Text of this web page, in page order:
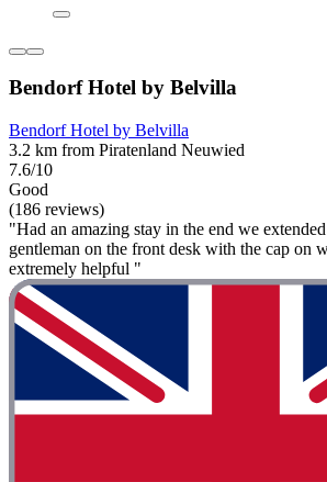
Bendorf Hotel by Belvilla
Bendorf Hotel by Belvilla
3.2 km from Piratenland Neuwied
7.6/10
Good
(186 reviews)
"Had an amazing stay in the end we
gentleman on the front desk with the cap on
extremely helpful "